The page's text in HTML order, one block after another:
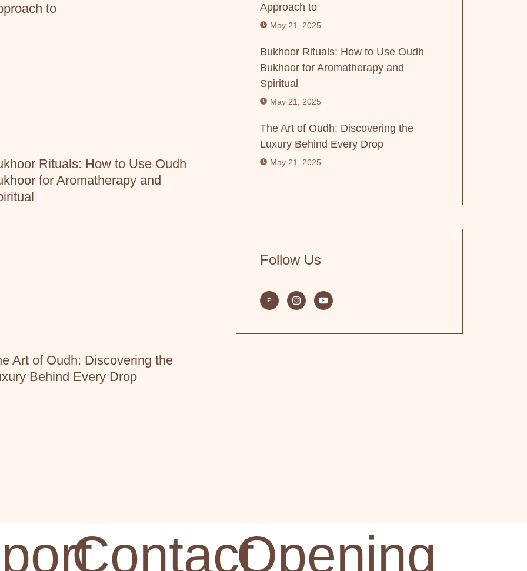
to
Rituals: How to Use Oudh
for Aromatherapy and
Art of Oudh: Discovering the
Behind Every Drop
Approach to
May 21, 2025
Bukhoor Rituals: How to Use Oudh
Bukhoor for Aromatherapy and
Spiritual
May 21, 2025
The Art of Oudh: Discovering the
Luxury Behind Every Drop
May 21, 2025
Follow Us
ContactOpening